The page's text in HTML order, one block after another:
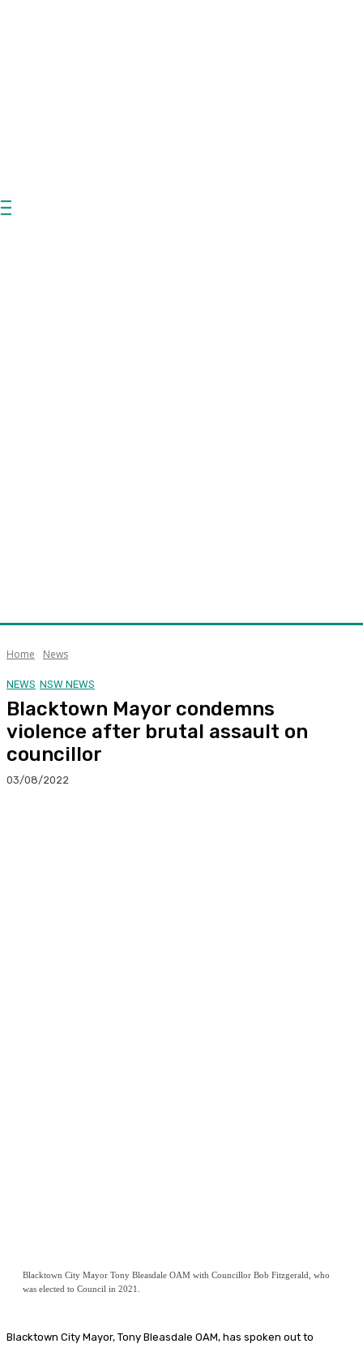
Home News
NEWS NSW NEWS
Blacktown Mayor condemns
violence after brutal assault on
councillor
03/08/2022
Blacktown City Mayor Tony Bleasdale OAM with Councillor Bob Fitzgerald, who
was elected to Council in 2021.
Blacktown City Mayor, Tony Bleasdale OAM, has spoken out to